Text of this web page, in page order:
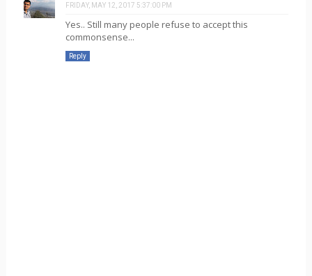
FRIDAY, MAY 12, 2017 5:37:00 PM
Yes.. Still many people refuse to accept this
commonsense...
Reply